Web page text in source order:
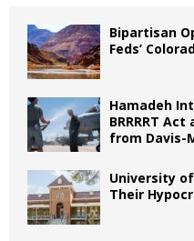
Bipartisan
Feds’
Hamadeh
BRRRRT Act
from Davis-
University
Their